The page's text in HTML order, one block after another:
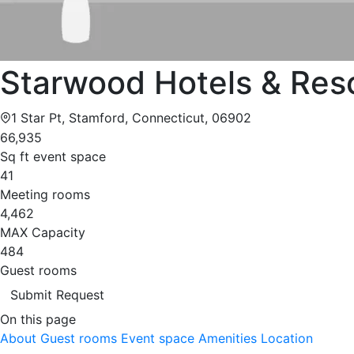
Starwood Hotels &
1 Star Pt, Stamford, Connecticut, 06902
66,935
Sq ft event space
41
Meeting rooms
4,462
MAX Capacity
484
Guest rooms
Submit Request
On this page
About Guest rooms Event space Amenities Location